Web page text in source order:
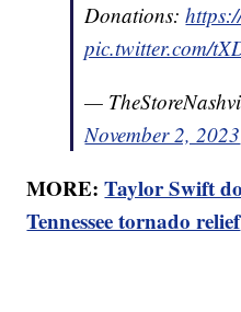
Donations:
pic.twitter.com/
—
November 2, 2023
MORE:Taylor Swift
Tennessee tornado relief